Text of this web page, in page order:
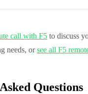
call with F5 to discuss
needs, orsee all F5
Questions